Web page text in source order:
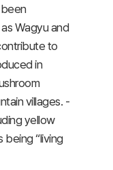
Wagyu and
to
in
villages. -
yellow
being “living